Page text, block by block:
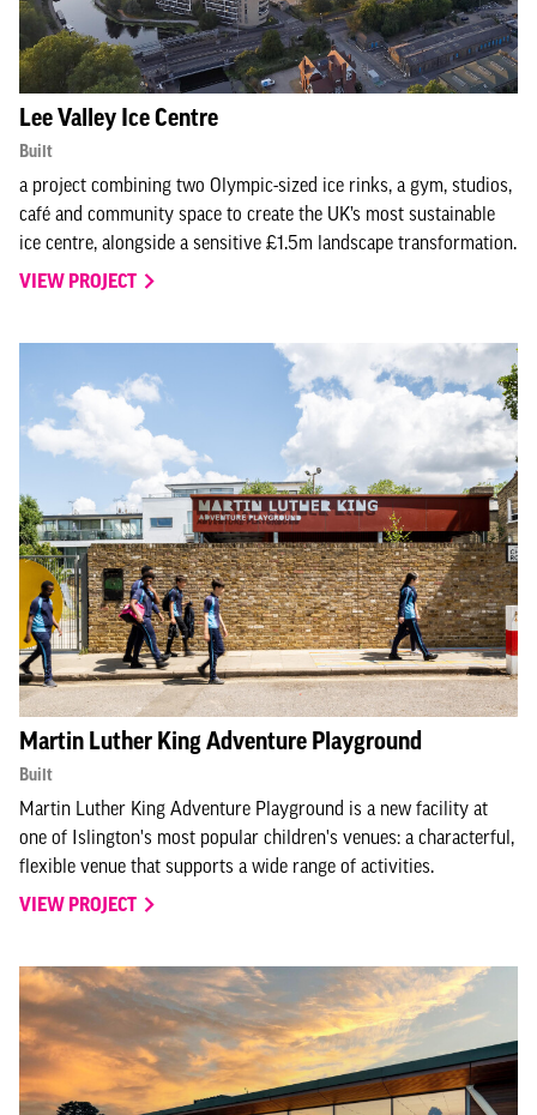
Lee Valley Ice Centre
Built
a project combining two Olympic-sized ice rinks, a gym, studios,
café and community space to create the UK’s most sustainable
ice centre, alongside a sensitive £1.5m landscape transformation.
VIEW PROJECT
Martin Luther King Adventure Playground
Built
Martin Luther King Adventure Playground is a new facility at
one of Islington's most popular children's venues: a characterful,
flexible venue that supports a wide range of activities.
VIEW PROJECT